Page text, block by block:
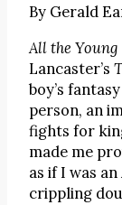
By Gerald
All the
Lancaster’s
boy’s
person, an
fights for
made me
as if I was
crippling